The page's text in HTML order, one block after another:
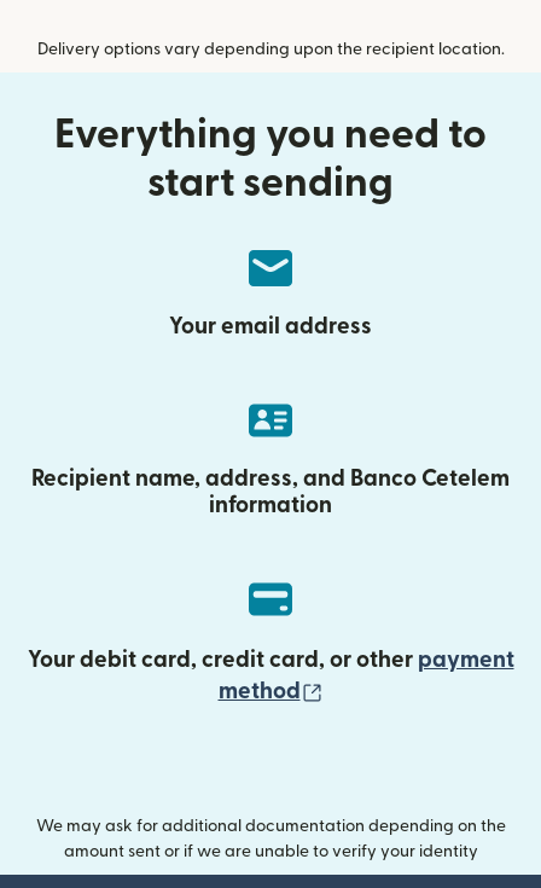
Delivery options vary depending upon the recipient location.
Everything you need to
start sending
Your email address
Recipient name, address, and Banco Cetelem
information
Your debit card, credit card, or other payment
method
We may ask for additional documentation depending on the
amount sent or if we are unable to verify your identity